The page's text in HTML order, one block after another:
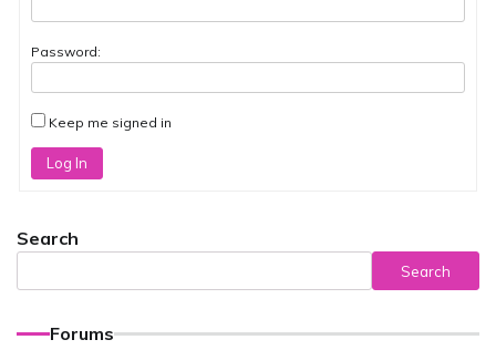
Password:
Keep me signed in
Log In
Search
Search
Forums